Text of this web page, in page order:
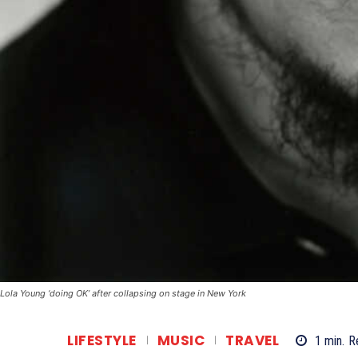
Lola Young ‘doing OK’ after collapsing on stage in New York
LIFESTYLE MUSIC TRAVEL 1 min.